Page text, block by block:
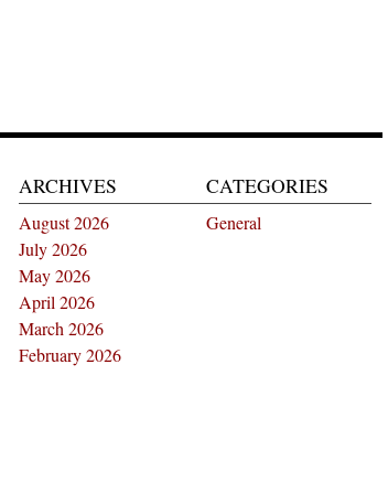
ARCHIVES
August 2026
July 2026
May 2026
April 2026
March 2026
February 2026
CATEGORIES
General